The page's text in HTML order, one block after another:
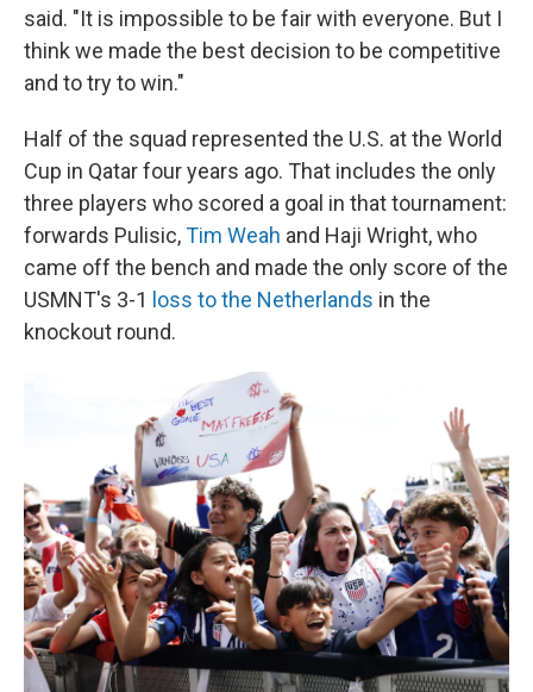
said. "It is impossible to be fair with everyone. But I
think we made the best decision to be competitive
and to try to win."
Half of the squad represented the U.S. at the World
Cup in Qatar four years ago. That includes the only
three players who scored a goal in that tournament:
forwards Pulisic,Tim Weah and Haji Wright, who
came off the bench and made the only score of the
USMNT's 3-1 loss to the Netherlands in the
knockout round.